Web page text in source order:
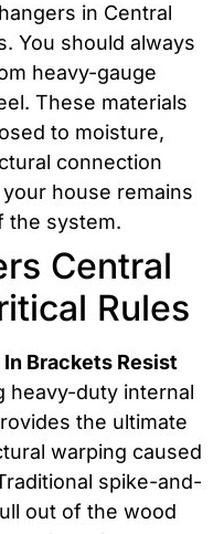
in Central
You should always
heavy-gauge
These materials
to moisture,
connection
house remains
the system.
Central
Rules
Brackets Resist
heavy-duty internal
the ultimate
warping caused
spike-and-
out of the wood